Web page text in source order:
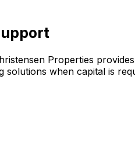
Properties provides
solutions when capital is